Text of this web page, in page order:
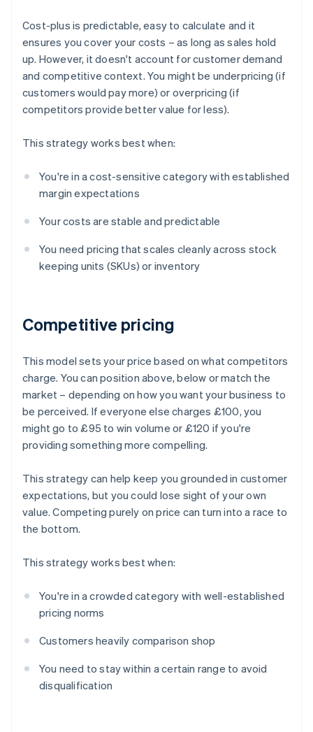
Cost-plus is predictable, easy to calculate and it
ensures you cover your costs – as long as sales hold
up. However, it doesn't account for customer demand
and competitive context. You might be underpricing (if
customers would pay more) or overpricing (if
competitors provide better value for less).
This strategy works best when:
You're in a cost-sensitive category with established
margin expectations
Your costs are stable and predictable
You need pricing that scales cleanly across stock
keeping units (SKUs) or inventory
Competitive pricing
This model sets your price based on what competitors
charge. You can position above, below or match the
market – depending on how you want your business to
be perceived. If everyone else charges £100, you
might go to £95 to win volume or £120 if you're
providing something more compelling.
This strategy can help keep you grounded in customer
expectations, but you could lose sight of your own
value. Competing purely on price can turn into a race to
the bottom.
This strategy works best when:
You're in a crowded category with well-established
pricing norms
Customers heavily comparison shop
You need to stay within a certain range to avoid
disqualification